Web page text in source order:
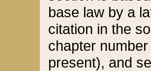
base law by a
citation in the
chapter
present), and